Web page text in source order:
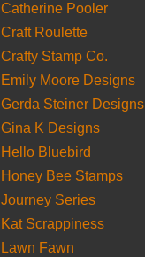
Catherine Pooler
Craft Roulette
Crafty Stamp Co.
Emily Moore Designs
Gerda Steiner Designs
Gina K Designs
Hello Bluebird
Honey Bee Stamps
Journey Series
Kat Scrappiness
Lawn Fawn